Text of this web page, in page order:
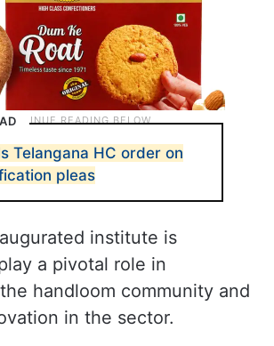
Telangana HC order on
pleas
institute is
a pivotal role in
handloom community and
in the sector.